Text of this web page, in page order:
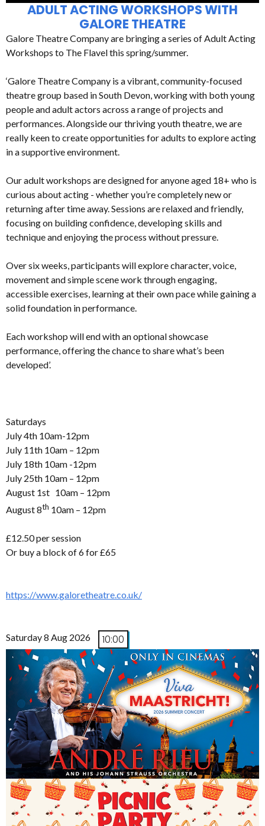
ADULT ACTING WORKSHOPS WITH
GALORE THEATRE
Galore Theatre Company are bringing a series of Adult Acting
Workshops to The Flavel this spring/summer.
‘Galore Theatre Company is a vibrant, community-focused
theatre group based in South Devon, working with both young
people and adult actors across a range of projects and
performances. Alongside our thriving youth theatre, we are
really keen to create opportunities for adults to explore acting
in a supportive environment.
Our adult workshops are designed for anyone aged 18+ who is
curious about acting - whether you’re completely new or
returning after time away. Sessions are relaxed and friendly,
focusing on building confidence, developing skills and
technique and enjoying the process without pressure.
Over six weeks, participants will explore character, voice,
movement and simple scene work through engaging,
accessible exercises, learning at their own pace while gaining a
solid foundation in performance.
Each workshop will end with an optional showcase
performance, offering the chance to share what’s been
developed’.
Saturdays
July 4th 10am-12pm
July 11th 10am – 12pm
July 18th 10am -12pm
July 25th 10am – 12pm
August 1st 10am – 12pm
August 8th 10am – 12pm
£12.50 per session
Or buy a block of 6 for £65
https://www.galoretheatre.co.uk/
Saturday 8 Aug 2026 10:00